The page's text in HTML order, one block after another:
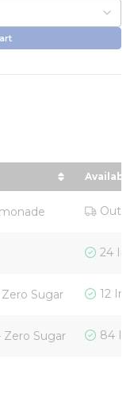
order
in descending
Out
24 In
Sugar 12 In
Sugar 84 In